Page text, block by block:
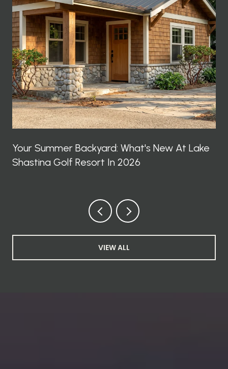
Your Summer Backyard: What's New At Lake
Shastina Golf Resort In 2026
VIEW ALL